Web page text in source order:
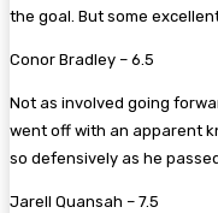
the goal. But some
Conor Bradley – 6.5
Not as involved going
went off with an apparent
so defensively as he
Jarell Quansah – 7.5